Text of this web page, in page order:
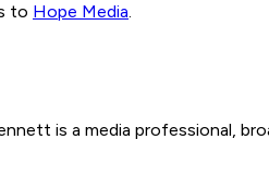
to Hope Media.
is a media professional,